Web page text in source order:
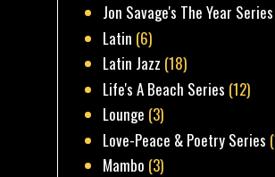
Jon Savage's The Year Series
Latin (6)
Latin Jazz (18)
Life's A Beach Series (12)
Lounge (3)
Love-Peace & Poetry Series
Mambo (3)